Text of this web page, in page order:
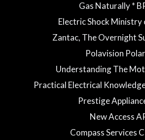
Gas Naturally *
Electric Shock Ministry
Zantac, The Overnight
Polavision
Understanding The
Practical Electrical
Prestige
New Access
Compass Services